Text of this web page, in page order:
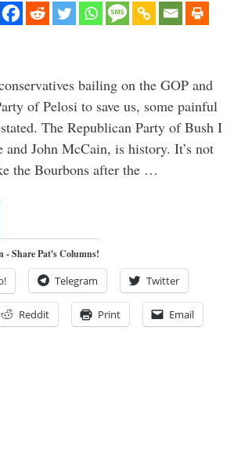
bailing on the GOP and
of Pelosi to save us, some painful
The Republican Party of Bush I
John McCain, is history. It’s not
the Bourbons after the …
- Share Pat's Columns!
Telegram Twitter
Reddit Print Email